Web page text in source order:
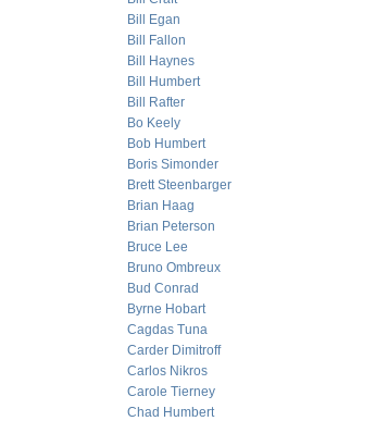
Bill Egan
Bill Fallon
Bill Haynes
Bill Humbert
Bill Rafter
Bo Keely
Bob Humbert
Boris Simonder
Brett Steenbarger
Brian Haag
Brian Peterson
Bruce Lee
Bruno Ombreux
Bud Conrad
Byrne Hobart
Cagdas Tuna
Carder Dimitroff
Carlos Nikros
Carole Tierney
Chad Humbert